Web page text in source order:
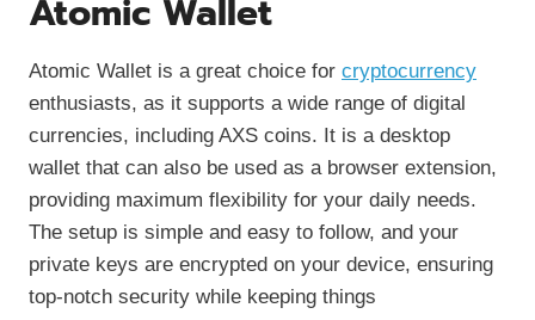
Atomic Wallet
Atomic Wallet is a great choice for cryptocurrency
enthusiasts, as it supports a wide range of digital
currencies, including AXS coins. It is a desktop
wallet that can also be used as a browser extension,
providing maximum flexibility for your daily needs.
The setup is simple and easy to follow, and your
private keys are encrypted on your device, ensuring
top-notch security while keeping things